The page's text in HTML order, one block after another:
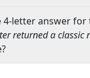
4-letter answer for
returned a classic